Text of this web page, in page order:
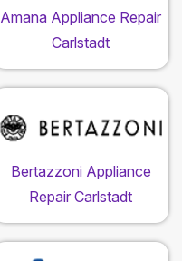
Amana Appliance Repair
Carlstadt
Bertazzoni Appliance
Repair Carlstadt